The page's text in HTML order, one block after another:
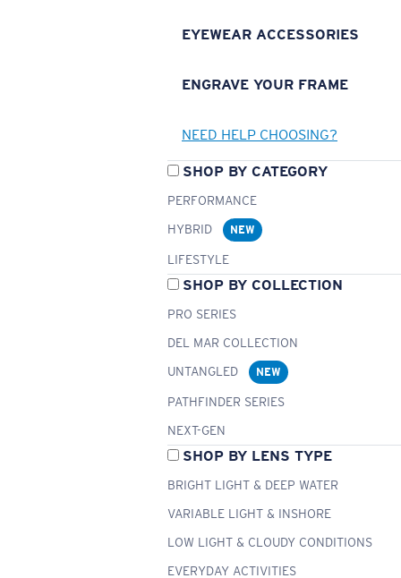
EYEWEAR ACCESSORIES
ENGRAVE YOUR FRAME
NEED HELP CHOOSING?
SHOP BY CATEGORY
PERFORMANCE
HYBRID
NEW
LIFESTYLE
SHOP BY COLLECTION
PRO SERIES
DEL MAR COLLECTION
UNTANGLED
NEW
PATHFINDER SERIES
NEXT-GEN
SHOP BY LENS TYPE
BRIGHT LIGHT & DEEP WATER
VARIABLE LIGHT & INSHORE
LOW LIGHT & CLOUDY CONDITIONS
EVERYDAY ACTIVITIES